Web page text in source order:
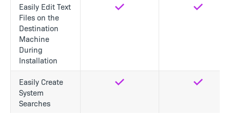
Easily Edit Text
Files on the
Destination
Machine
During
Installation
Easily Create
System
Searches